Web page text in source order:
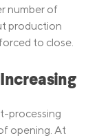
number of
production
to close.
processing
opening. At